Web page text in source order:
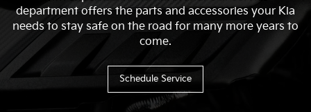
department offers the parts and accessories your Kia
needs to stay safe on the road for many more years to
come.
Schedule Service